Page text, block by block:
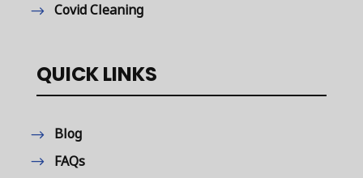
Covid Cleaning
QUICK LINKS
Blog
FAQs